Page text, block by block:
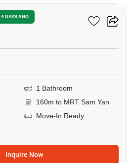
DAYS AGO
1 Bathroom
160m to MRT Sam Yan
Move-In Ready
Inquire Now